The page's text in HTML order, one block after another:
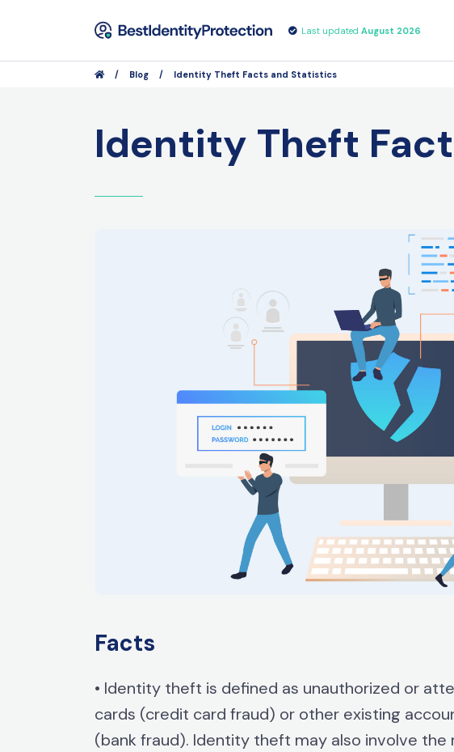
Last updated August 2026
/ Blog / Identity Theft Facts and Statistics
Identity Theft
Facts
• Identity theft is defined as unauthorized or
cards (credit card fraud) or other existing
(bank fraud). Identity theft may also involve the